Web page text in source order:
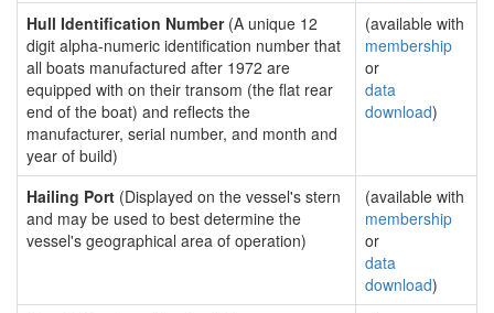
Hull Identification Number(A unique 12
digit alpha-numeric identification number that
all boats manufactured after 1972 are
equipped with on their transom (the flat rear
end of the boat) and reflects the
manufacturer, serial number, and month and
year of build)
(available with
membership
or
data
download)
Hailing Port (Displayed on the vessel's stern
and may be used to best determine the
vessel's geographical area of operation)
(available with
membership
or
data
download)